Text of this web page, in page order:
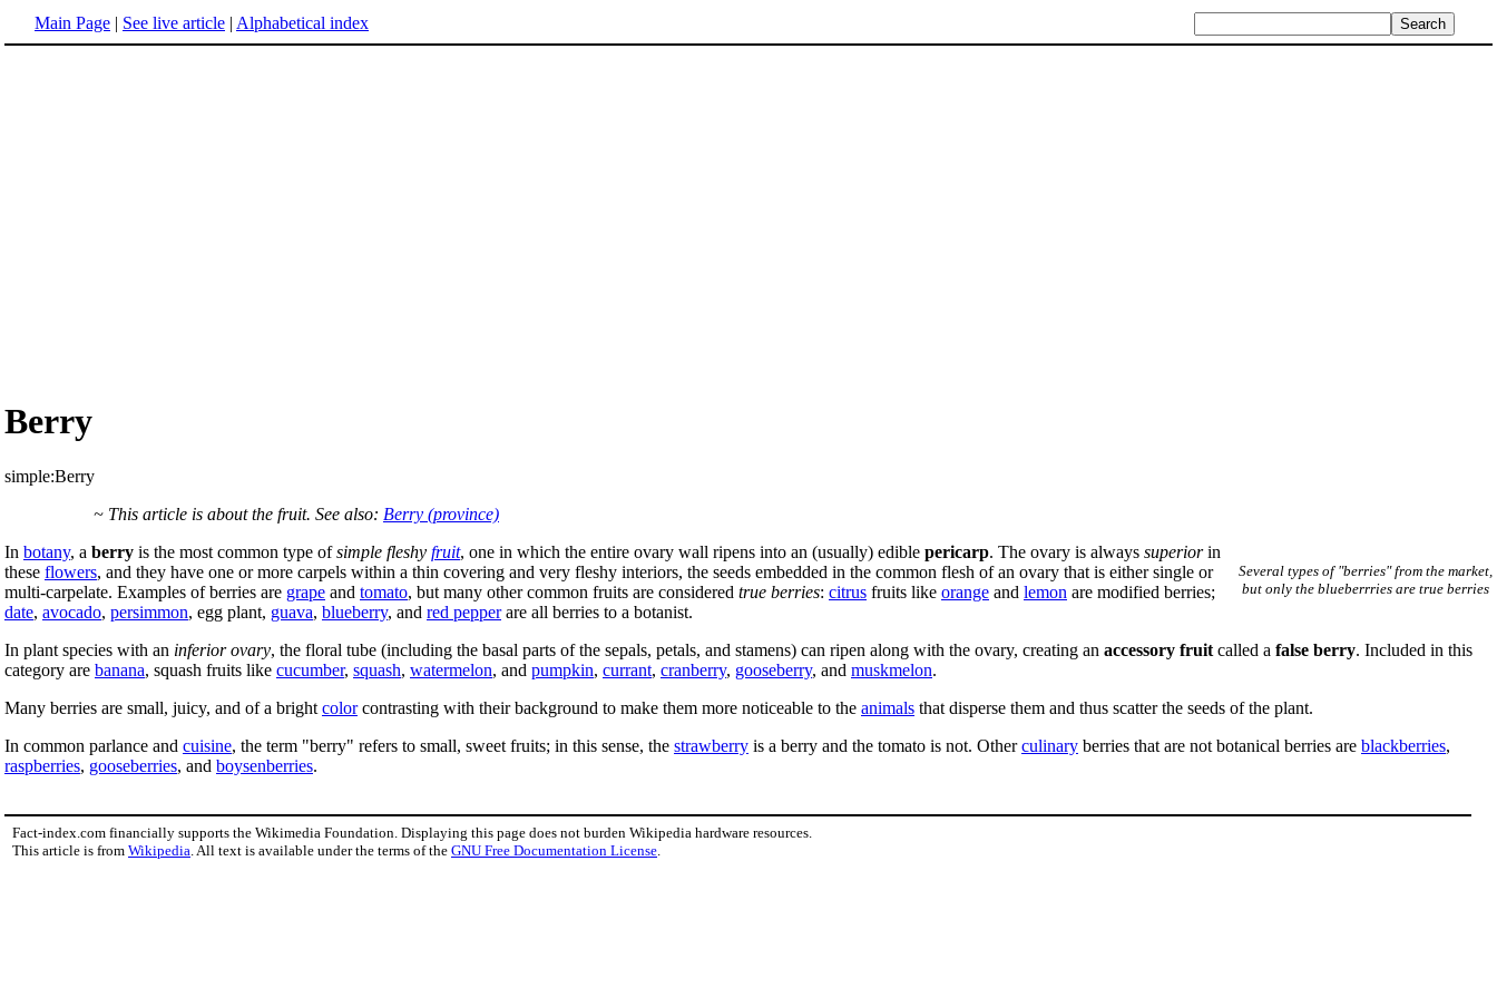
Main Page | See live article | Alphabetical index
Berry
simple:Berry
~ This article is about the fruit. See also: Berry (province)
Several types of "berries" from the market,
but only the blueberrries are true berries
In botany, a berry is the most common type ofsimple fleshy fruit, one in which the entire ovary wall ripens into an (usually) edible pericarp. The ovary is always superiorin
these flowers, and they have one or more carpels within a thin covering and very fleshy interiors, the seeds embedded in the common flesh of an ovary that is either single or
multi-carpelate. Examples of berries are grape and tomato, but many other common fruits are considered true berries: citrus fruits like orange and lemon are modified berries;
date, avocado, persimmon, egg plant, guava, blueberry, and red pepperare all berries to a botanist.
In plant species with an inferior ovary, the floral tube (including the basal parts of the sepals, petals, and stamens) can ripen along with the ovary, creating an accessory fruit called a false berry. Included in this
category are banana, squash fruits like cucumber, squash, watermelon, and pumpkin, currant, cranberry, gooseberry, and muskmelon.
Many berries are small, juicy, and of a bright colorcontrasting with their background to make them more noticeable to the animals that disperse them and thus scatter the seeds of the plant.
In common parlance and cuisine, the term "berry" refers to small, sweet fruits; in this sense, the strawberry is a berry and the tomato is not. Otherculinary berries that are not botanical berries are blackberries,
raspberries, gooseberries, and boysenberries.
Fact-index.com financially supports the Wikimedia Foundation. Displaying this page does not burden Wikipedia hardware resources.
This article is from Wikipedia . All text is available under the terms of the GNU Free Documentation License